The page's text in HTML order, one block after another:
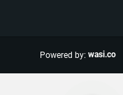
Powered by: wasi.co